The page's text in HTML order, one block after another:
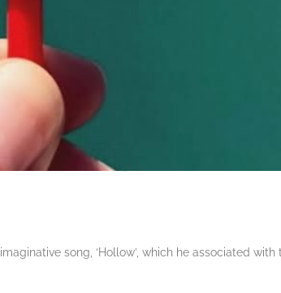
song, ‘Hollow’, which he associated with